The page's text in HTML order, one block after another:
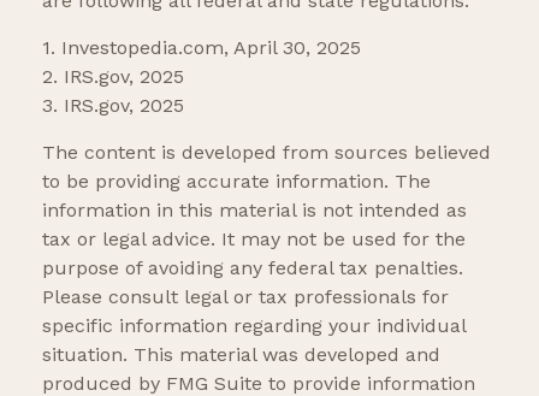
1. Investopedia.com, April 30, 2025
2. IRS.gov, 2025
3. IRS.gov, 2025
The content is developed from sources believed
to be providing accurate information. The
information in this material is not intended as
tax or legal advice. It may not be used for the
purpose of avoiding any federal tax penalties.
Please consult legal or tax professionals for
specific information regarding your individual
situation. This material was developed and
produced by FMG Suite to provide information